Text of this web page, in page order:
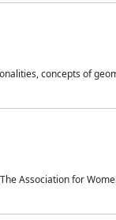
concepts of
Association for